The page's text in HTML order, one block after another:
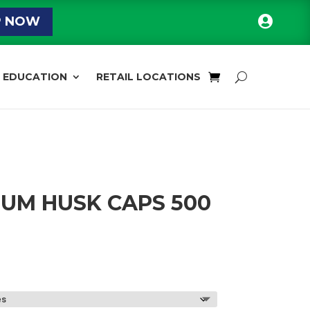
NOW 
EDUCATION RETAIL LOCATIONS
HUSK CAPS 500